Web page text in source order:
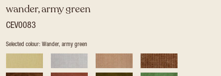
wander, army green
CEV0083
Selected colour: Wander, army green